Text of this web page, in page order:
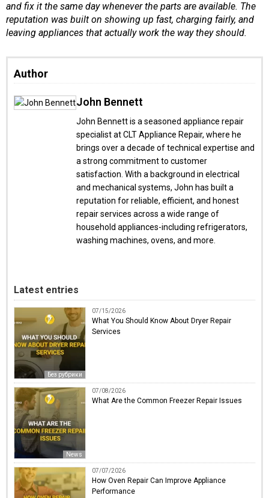
and fix it the same day whenever the parts are available. The
reputation was built on showing up fast, charging fairly, and
leaving appliances that actually work the way they should.
Author
John Bennett
John Bennett is a seasoned appliance repair
specialist at CLT Appliance Repair, where he
brings over a decade of technical expertise and
a strong commitment to customer
satisfaction. With a background in electrical
and mechanical systems, John has built a
reputation for reliable, efficient, and honest
repair services across a wide range of
household appliances-including refrigerators,
washing machines, ovens, and more.
Latest entries
Без рубрики
07/15/2026
What You Should Know About Dryer Repair
Services
News
07/08/2026
What Are the Common Freezer Repair Issues
07/07/2026
How Oven Repair Can Improve Appliance
Performance